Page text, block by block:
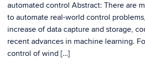
automated control Abstract: There are
to automate real-world control
increase of data capture and storage,
recent advances in machine learning.
control of wind […]